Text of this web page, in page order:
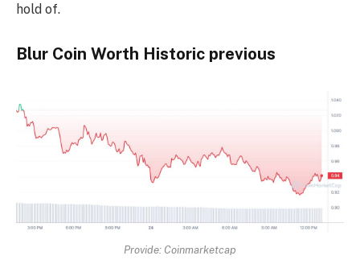
hold of.
Blur Coin Worth Historic previous
Provide: Coinmarketcap